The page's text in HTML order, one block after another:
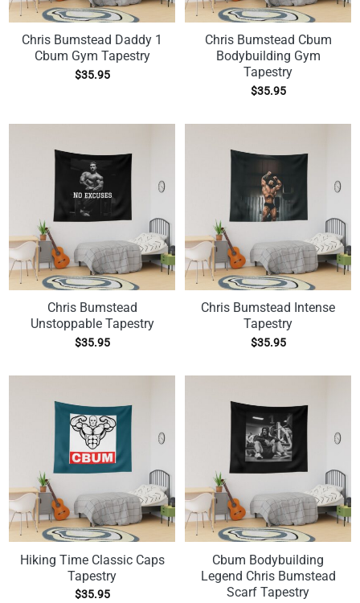
Chris Bumstead Daddy 1
Cbum Gym Tapestry
$35.95
Chris Bumstead Cbum
Bodybuilding Gym
Tapestry
$35.95
Chris Bumstead
Unstoppable Tapestry
$35.95
Chris Bumstead Intense
Tapestry
$35.95
Hiking Time Classic Caps
Tapestry
$35.95
Cbum Bodybuilding
Legend Chris Bumstead
Scarf Tapestry